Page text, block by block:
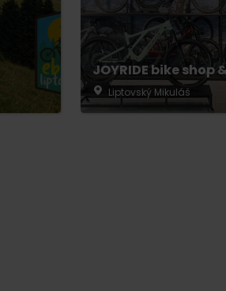
source.
JOYRIDE bike shop
Liptovský Mikuláš